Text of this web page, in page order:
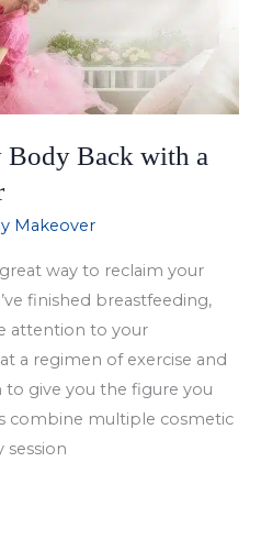
Body Back with a
Makeover
way to reclaim your
finished breastfeeding,
attention to your
a regimen of exercise and
give you the figure you
combine multiple cosmetic
session